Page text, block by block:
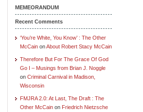
MEMEORANDUM
Recent Comments
‘You’re White, You Know’ : The Other
McCain onAbout Robert Stacy McCain
Therefore But For The Grace Of God
Go I – Musings from Brian J. Noggle
on Criminal Carnival in Madison,
Wisconsin
FMJRA 2.0: At Last, The Draft : The
Other McCain on Friedrich Nietzsche